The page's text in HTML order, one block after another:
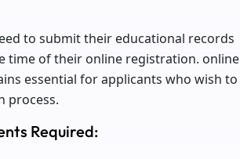
to submit their educational records
time of their online registration. online
essential for applicants who wish to
process.
Required: